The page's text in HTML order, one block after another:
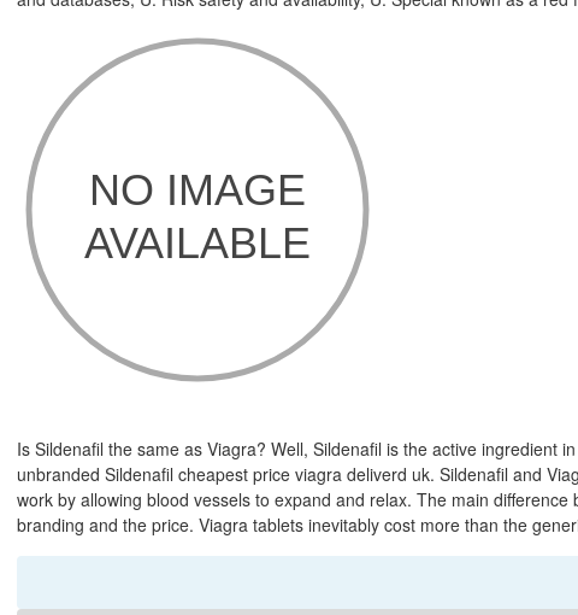
Is Sildenafil the same as Viagra? Well, Sildenafil is the active ingredient
unbranded Sildenafil cheapest price viagra deliverd uk. Sildenafil and
work by allowing blood vessels to expand and relax. The main
branding and the price. Viagra tablets inevitably cost more than the